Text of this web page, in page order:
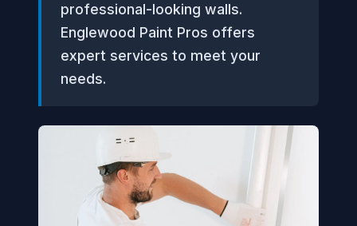
professional-looking walls.
Englewood Paint Pros offers
expert services to meet your
needs.